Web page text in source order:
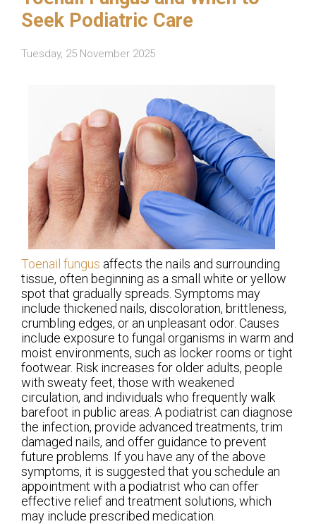
Seek Podiatric Care
Tuesday, 25 November 2025
Toenail fungus affects the nails and surrounding
tissue, often beginning as a small white or yellow
spot that gradually spreads. Symptoms may
include thickened nails, discoloration, brittleness,
crumbling edges, or an unpleasant odor. Causes
include exposure to fungal organisms in warm and
moist environments, such as locker rooms or tight
footwear. Risk increases for older adults, people
with sweaty feet, those with weakened
circulation, and individuals who frequently walk
barefoot in public areas. A podiatrist can diagnose
the infection, provide advanced treatments, trim
damaged nails, and offer guidance to prevent
future problems. If you have any of the above
symptoms, it is suggested that you schedule an
appointment with a podiatrist who can offer
effective relief and treatment solutions, which
may include prescribed medication.